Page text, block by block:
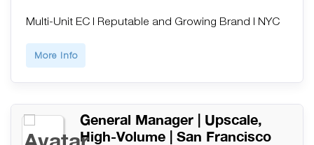
Multi-Unit EC | Reputable and Growing Brand | NYC
More Info
General Manager | Upscale,
High-Volume | San Francisco